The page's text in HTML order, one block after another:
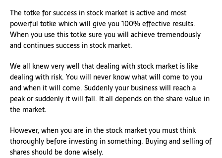
The totke for success in stock market is active and most
powerful totke which will give you 100% effective results.
When you use this totke sure you will achieve tremendously
and continues success in stock market.
We all knew very well that dealing with stock market is like
dealing with risk. You will never know what will come to you
and when it will come. Suddenly your business will reach a
peak or suddenly it will fall. It all depends on the share value in
the market.
However, when you are in the stock market you must think
thoroughly before investing in something. Buying and selling of
shares should be done wisely.